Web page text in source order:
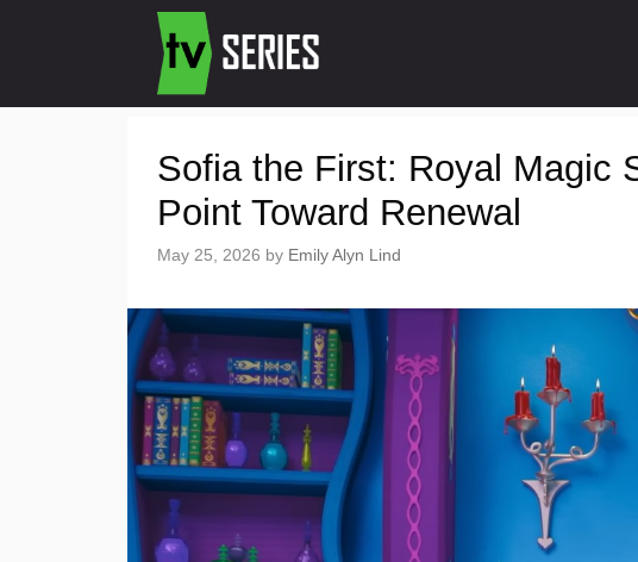
Sofia the First: Royal Magic
Point Toward Renewal
May 25, 2026 by Emily Alyn Lind